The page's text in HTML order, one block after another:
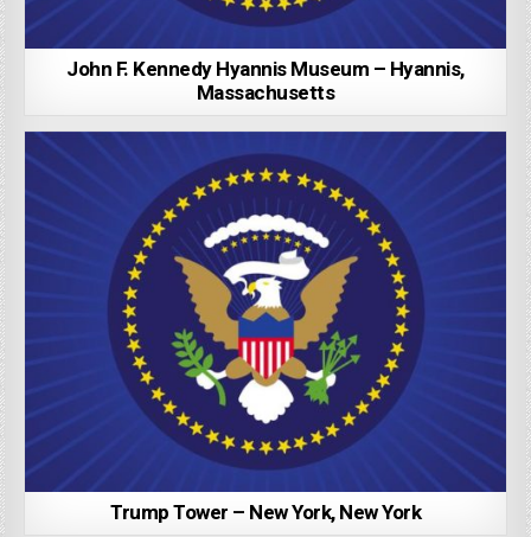
John F. Kennedy Hyannis Museum – Hyannis,
Massachusetts
Trump Tower – New York, New York